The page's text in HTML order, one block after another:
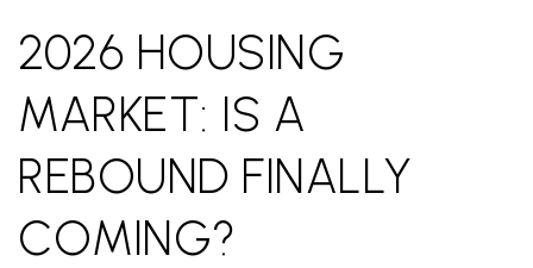
2026 HOUSING
MARKET: IS A
REBOUND FINALLY
COMING?